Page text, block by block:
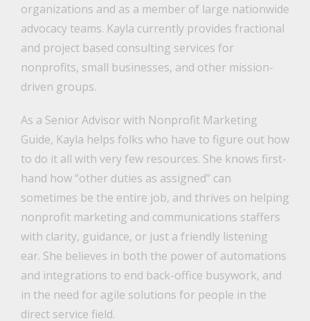
organizations and as a member of large nationwide
advocacy teams. Kayla currently provides fractional
and project based consulting services for
nonprofits, small businesses, and other mission-
driven groups.
As a Senior Advisor with Nonprofit Marketing
Guide, Kayla helps folks who have to figure out how
to do it all with very few resources. She knows first-
hand how “other duties as assigned” can
sometimes be the entire job, and thrives on helping
nonprofit marketing and communications staffers
with clarity, guidance, or just a friendly listening
ear. She believes in both the power of automations
and integrations to end back-office busywork, and
in the need for agile solutions for people in the
direct service field.